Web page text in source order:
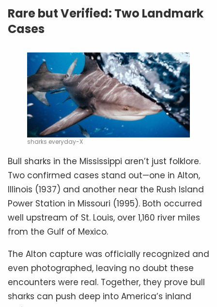
Rare but Verified: Two Landmark
Cases
sharks everyday-X
Bull sharks in the Mississippi aren’t just folklore.
Two confirmed cases stand out—one in Alton,
Illinois (1937) and another near the Rush Island
Power Station in Missouri (1995). Both occurred
well upstream of St. Louis, over 1,160 river miles
from the Gulf of Mexico.
The Alton capture was officially recognized and
even photographed, leaving no doubt these
encounters were real. Together, they prove bull
sharks can push deep into America’s inland